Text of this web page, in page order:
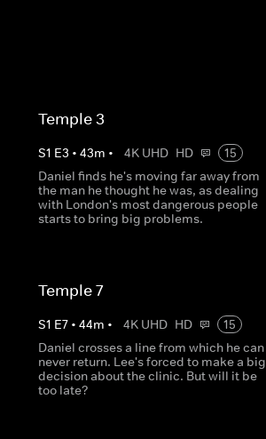
Temple 3
S1 E3 • 43m • 4K UHD HD
15
Daniel finds he's moving far away from
the man he thought he was, as dealing
with London's most dangerous people
starts to bring big problems.
Temple 7
S1 E7• 44m • 4K UHD HD
15
Daniel crosses a line from which he can
never return. Lee's forced to make a big
decision about the clinic. But will it be
too late?